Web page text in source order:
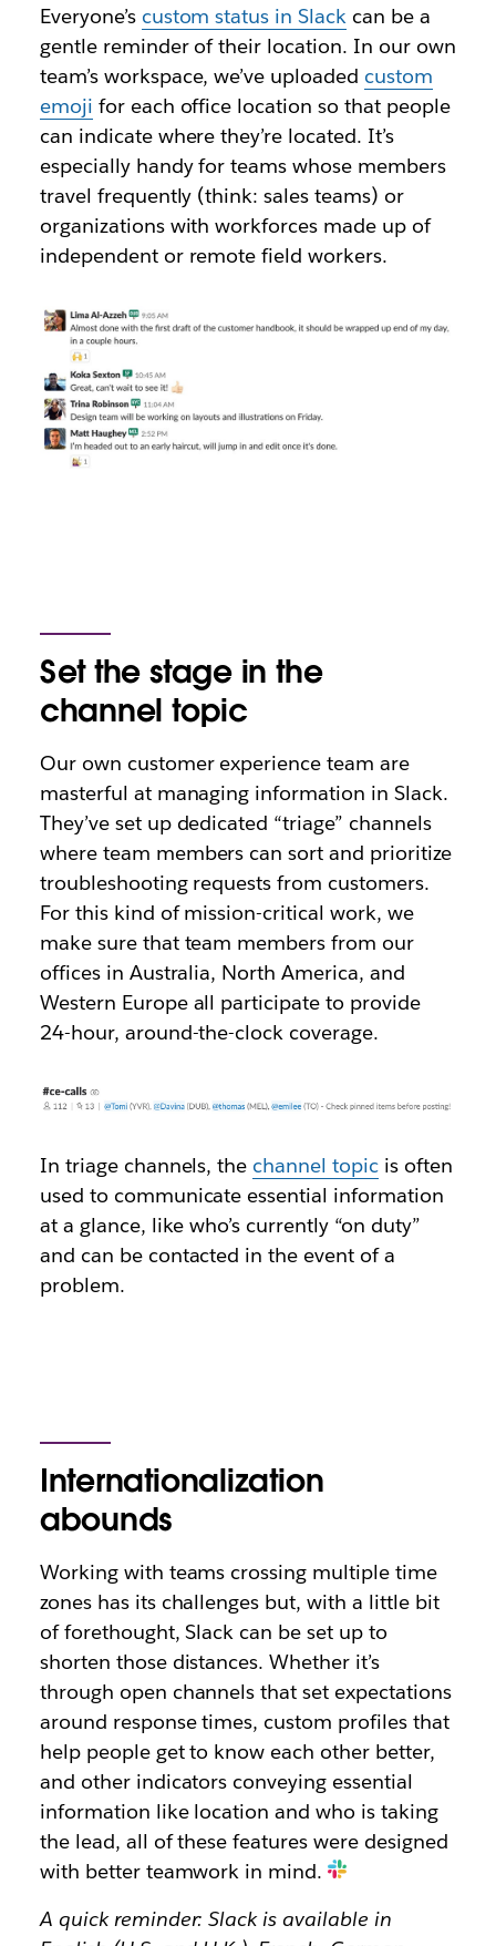
Everyone’s custom status in Slack can be a
gentle reminder of their location. In our own
team’s workspace, we’ve uploaded custom
emoji for each office location so that people
can indicate where they’re located. It’s
especially handy for teams whose members
travel frequently (think: sales teams) or
organizations with workforces made up of
independent or remote field workers.
Set the stage in the
channel topic
Our own customer experience team are
masterful at managing information in Slack.
They’ve set up dedicated “triage” channels
where team members can sort and prioritize
troubleshooting requests from customers.
For this kind of mission-critical work, we
make sure that team members from our
offices in Australia, North America, and
Western Europe all participate to provide
24-hour, around-the-clock coverage.
In triage channels, the channel topic is often
used to communicate essential information
at a glance, like who’s currently “on duty”
and can be contacted in the event of a
problem.
Internationalization
abounds
Working with teams crossing multiple time
zones has its challenges but, with a little bit
of forethought, Slack can be set up to
shorten those distances. Whether it’s
through open channels that set expectations
around response times, custom profiles that
help people get to know each other better,
and other indicators conveying essential
information like location and who is taking
the lead, all of these features were designed
with better teamwork in mind.
A quick reminder: Slack is available in